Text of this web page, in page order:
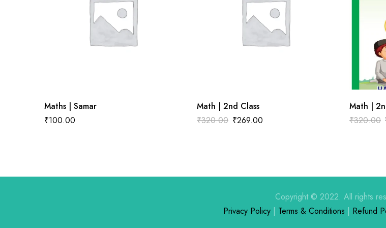
Maths | Samar
₹100.00
Math | 2nd Class
₹320.00 ₹269.00
Math |
₹320.00
Copyright © 2022. All rights
Privacy Policy | Terms & Conditions | Refund